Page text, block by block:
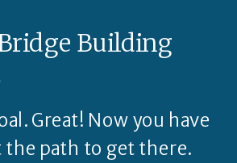
Building
Great! Now you have
path to get there.